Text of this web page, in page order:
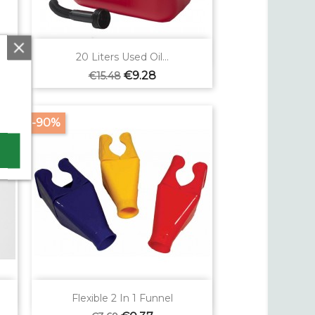
20 Liters Used Oil...
Regular
price
€15.48 Price
€9.28
 Quick view
Flexible 2 In 1 Funnel
-90%
Quick view